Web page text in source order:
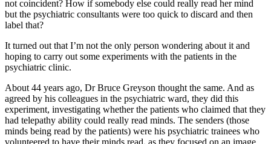
not coincident? How if somebody else could really read her mind
but the psychiatric consultants were too quick to discard and then
label that?
It turned out that I’m not the only person wondering about it and
hoping to carry out some experiments with the patients in the
psychiatric clinic.
About 44 years ago, Dr Bruce Greyson thought the same. And as
agreed by his colleagues in the psychiatric ward, they did this
experiment, investigating whether the patients who claimed that they
had telepathy ability could really read minds. The senders (those
minds being read by the patients) were his psychiatric trainees who
volunteered to have their minds read, as they focused on an image